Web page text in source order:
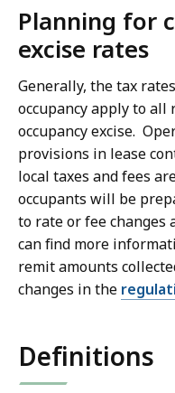
Planning for
excise rates
Generally, the tax
occupancy apply to
occupancy excise.
provisions in lease
local taxes and fees
occupants will be
to rate or fee changes
can find more
remit amounts
changes in the
Definitions